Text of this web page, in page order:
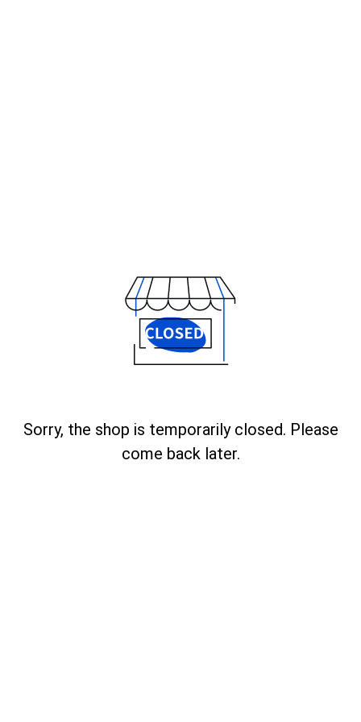
Sorry, the shop is temporarily closed. Please
come back later.